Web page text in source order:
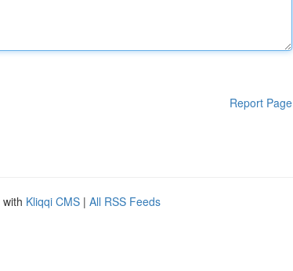
Report Page
Kliqqi CMS | All RSS Feeds